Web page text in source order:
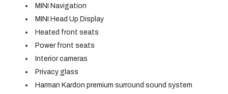
MINI Navigation
MINI Head Up Display
Heated front seats
Power front seats
Interior cameras
Privacy glass
Harman Kardon premium surround sound system